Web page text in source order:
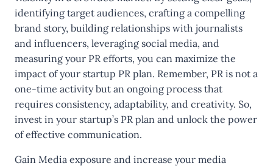
identifying target audiences, crafting a compelling
brand story, building relationships with journalists
and influencers, leveraging social media, and
measuring your PR efforts, you can maximize the
impact of your startup PR plan. Remember, PR is not a
one-time activity but an ongoing process that
requires consistency, adaptability, and creativity. So,
invest in your startup’s PR plan and unlock the power
of effective communication.
Gain Media exposure and increase your media